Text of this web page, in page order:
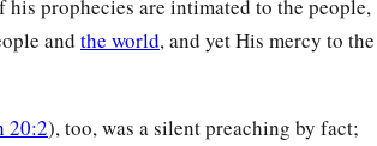
prophecies are intimated to the people,
and the world, and yet His mercy to the
20:2), too, was a silent preaching by fact;